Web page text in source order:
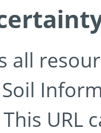
all
Soil
URL